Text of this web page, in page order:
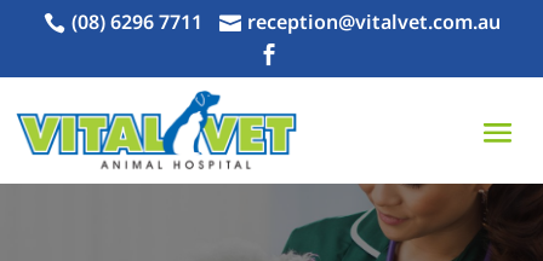
 (08) 6296 7711  reception@vitalvet.com.au
